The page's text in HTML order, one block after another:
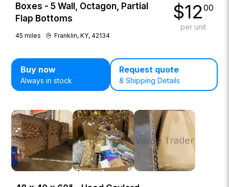
Boxes - 5 Wall, Octagon, Partial
Flap Bottoms
45 miles Franklin, KY, 42134
$1200
per unit
Buy now
Always in stock
Request quote
& Shipping Details